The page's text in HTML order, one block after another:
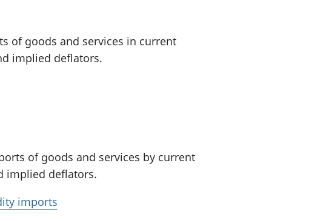
of goods and services in current
implied deflators.
of goods and services by current
implied deflators.
imports